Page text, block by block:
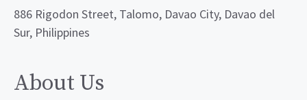
886 Rigodon Street, Talomo, Davao City, Davao del
Sur, Philippines
About Us